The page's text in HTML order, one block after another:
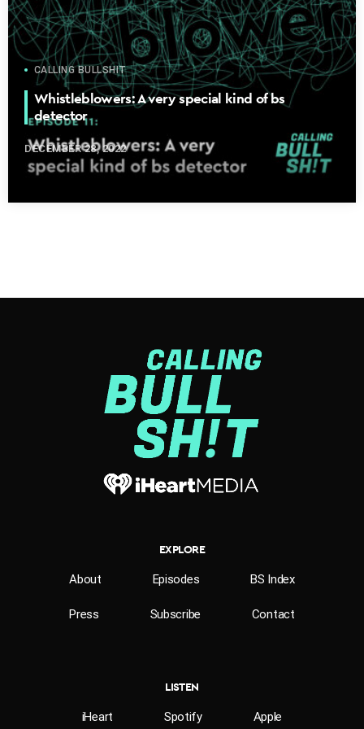
CALLING BULLSHIT
Whistleblowers: A very special kind of bs
detector
DECEMBER 28, 2022
EXPLORE
About Episodes BS Index
Press Subscribe Contact
LISTEN
iHeart Spotify Apple